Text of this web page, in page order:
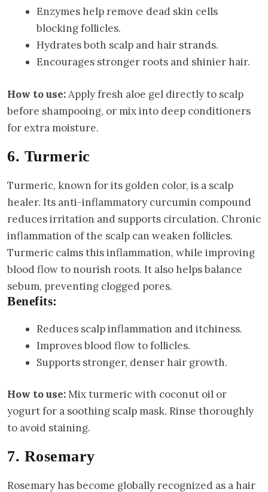
Enzymes help remove dead skin cells
blocking follicles.
Hydrates both scalp and hair strands.
Encourages stronger roots and shinier hair.
How to use:Apply fresh aloe gel directly to scalp
before shampooing, or mix into deep conditioners
for extra moisture.
6. Turmeric
Turmeric, known for its golden color, is a scalp
healer. Its anti-inflammatory curcumin compound
reduces irritation and supports circulation. Chronic
inflammation of the scalp can weaken follicles.
Turmeric calms this inflammation, while improving
blood flow to nourish roots. It also helps balance
sebum, preventing clogged pores.
Benefits:
Reduces scalp inflammation and itchiness.
Improves blood flow to follicles.
Supports stronger, denser hair growth.
How to use:Mix turmeric with coconut oil or
yogurt for a soothing scalp mask. Rinse thoroughly
to avoid staining.
7. Rosemary
Rosemary has become globally recognized as a hair